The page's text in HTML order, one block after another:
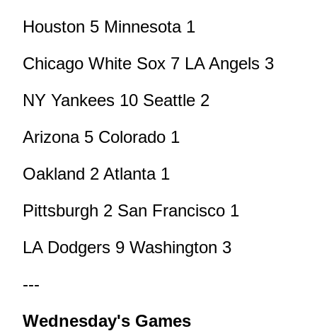
Houston 5 Minnesota 1
Chicago White Sox 7 LA Angels 3
NY Yankees 10 Seattle 2
Arizona 5 Colorado 1
Oakland 2 Atlanta 1
Pittsburgh 2 San Francisco 1
LA Dodgers 9 Washington 3
---
Wednesday's Games